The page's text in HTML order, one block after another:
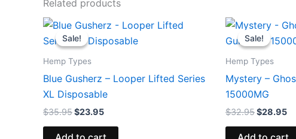
Related products
Sale!
Sale!
Hemp Types
Blue Gusherz – Looper Lifted Series
XL Disposable
$35.95
Original
price
was:
$23.95
Current
is:
Sale!
Sale!
Hemp Types
Mystery –
15000MG
$32.95
Original
price
was:
$28.95
is: